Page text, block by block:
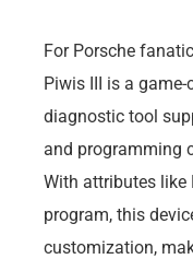
For Porsche
Piwis III is a
diagnostic tool
and programming
With attributes like
program, this
customization,